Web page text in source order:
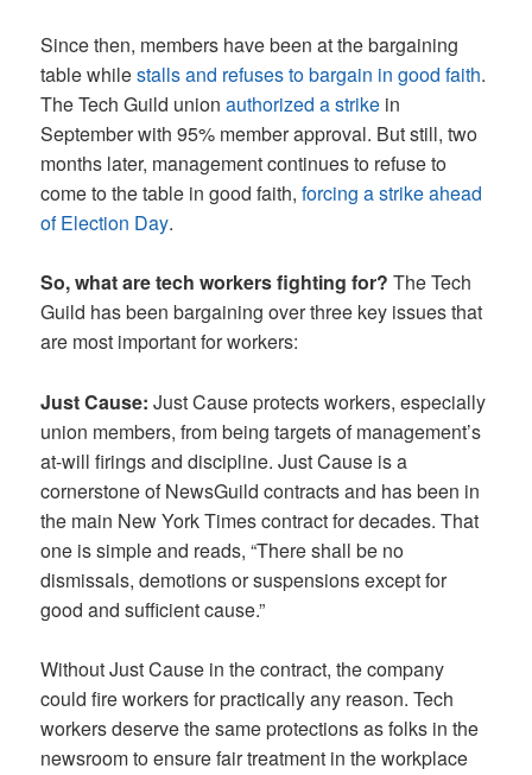
Since then, members have been at the bargaining
table whilestalls and refuses to bargain in good faith.
The Tech Guild unionauthorized a strike in
September with 95% member approval. But still, two
months later, management continues to refuse to
come to the table in good faith,forcing a strike ahead
of Election Day.
So, what are tech workers fighting for? The Tech
Guild has been bargaining over three key issues that
are most important for workers:
Just Cause: Just Cause protects workers, especially
union members, from being targets of management’s
at-will firings and discipline. Just Cause is a
cornerstone of NewsGuild contracts and has been in
the main New York Times contract for decades. That
one is simple and reads, “There shall be no
dismissals, demotions or suspensions except for
good and sufficient cause.”
Without Just Cause in the contract, the company
could fire workers for practically any reason. Tech
workers deserve the same protections as folks in the
newsroom to ensure fair treatment in the workplace